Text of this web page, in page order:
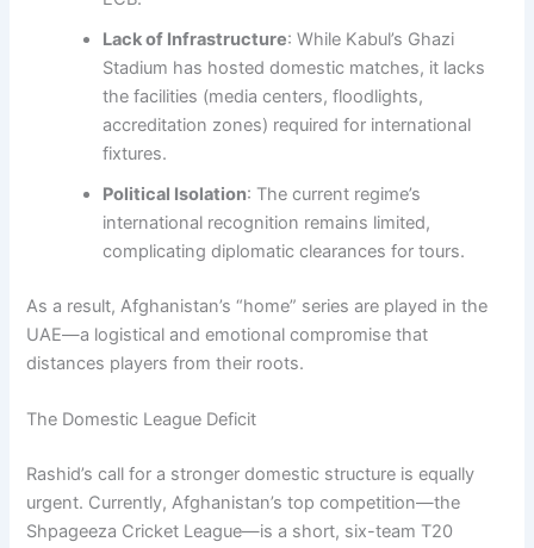
Lack of Infrastructure: While Kabul’s Ghazi
Stadium has hosted domestic matches, it lacks
the facilities (media centers, floodlights,
accreditation zones) required for international
fixtures.
Political Isolation: The current regime’s
international recognition remains limited,
complicating diplomatic clearances for tours.
As a result, Afghanistan’s “home” series are played in the
UAE—a logistical and emotional compromise that
distances players from their roots.
The Domestic League Deficit
Rashid’s call for a stronger domestic structure is equally
urgent. Currently, Afghanistan’s top competition—the
Shpageeza Cricket League—is a short, six-team T20